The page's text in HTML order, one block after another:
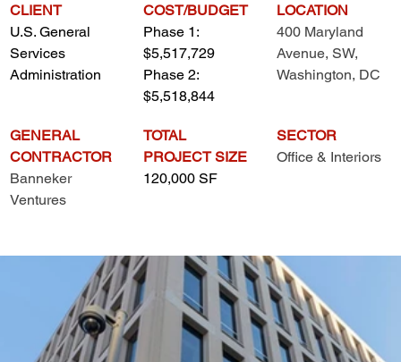
CLIENT
U.S. General
Services
Administration
COST/BUDGET
Phase 1:
$5,517,729
Phase 2:
$5,518,844
LOCATION
400 Maryland
Avenue, SW,
Washington, DC
GENERAL
CONTRACTOR
Banneker
Ventures
TOTAL
PROJECT SIZE
120,000 SF
SECTOR
Office & Interiors